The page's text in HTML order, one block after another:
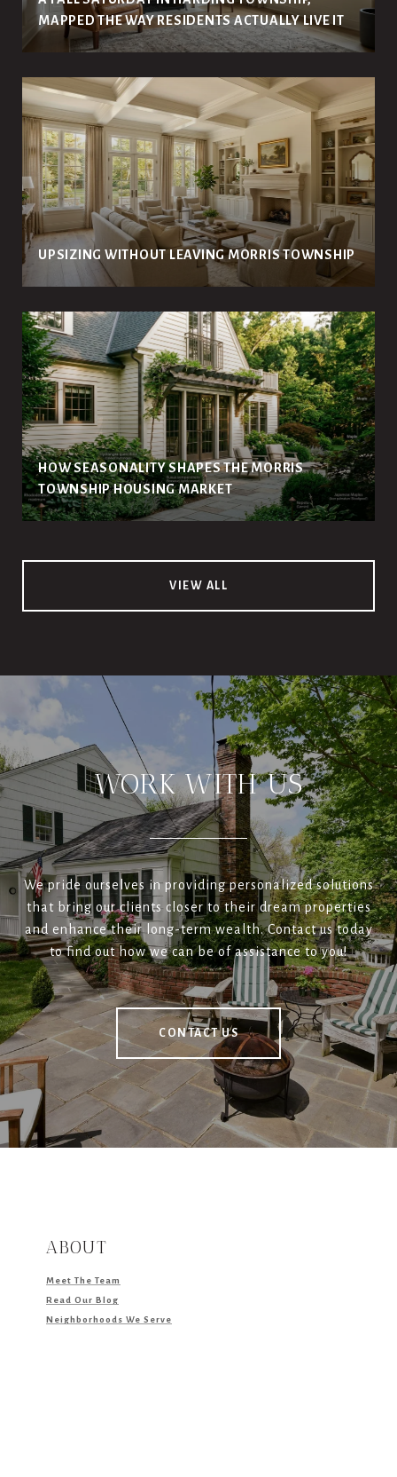
MAPPED THE WAY RESIDENTS ACTUALLY LIVE IT
UPSIZING WITHOUT LEAVING MORRIS TOWNSHIP
HOW SEASONALITY SHAPES THE MORRIS
TOWNSHIP HOUSING MARKET
VIEW ALL
WORK WITH US
We pride ourselves in providing personalized solutions
that bring our clients closer to their dream properties
and enhance their long-term wealth. Contact us today
to find out how we can be of assistance to you!
CONTACT US
ABOUT
Meet The Team
Read Our Blog
Neighborhoods We Serve